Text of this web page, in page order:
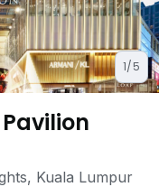
1/5
Kuala Lumpur